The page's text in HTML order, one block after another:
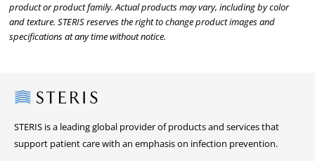
product or product family. Actual products may vary, including by color
and texture. STERIS reserves the right to change product images and
specifications at any time without notice.
Steris
STERIS is a leading global provider of products and services that
support patient care with an emphasis on infection prevention.